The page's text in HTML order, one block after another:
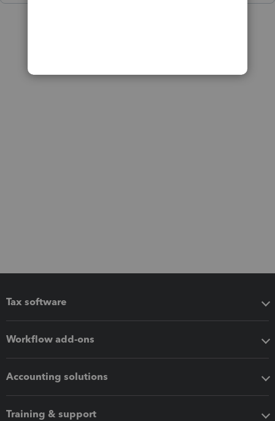
Tax software
Workflow add-ons
Accounting solutions
Training & support